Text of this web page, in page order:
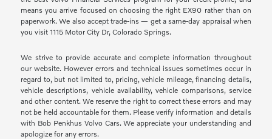
means you arrive focused on choosing the right EX90 rather than on
paperwork. We also accept trade-ins — get a same-day appraisal when
you visit 1115 Motor City Dr, Colorado Springs.
We strive to provide accurate and complete information throughout
our website. However errors and technical issues sometimes occur in
regard to, but not limited to, pricing, vehicle mileage, financing details,
vehicle descriptions, vehicle availability, vehicle comparisons, service
and other content. We reserve the right to correct these errors and may
not be held accountable for them. Please verify information and details
with Bob Penkhus Volvo Cars. We appreciate your understanding and
apologize for any errors.